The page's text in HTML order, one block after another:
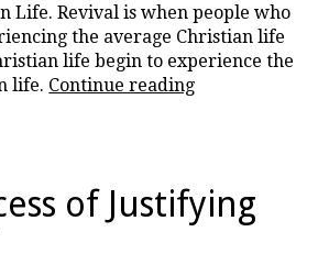
Life. Revival is when people who
the average Christian life
life begin to experience the
life. Continue reading“Revival
of Justifying